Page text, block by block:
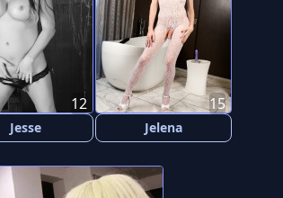
Jesse
12
Jelena
15